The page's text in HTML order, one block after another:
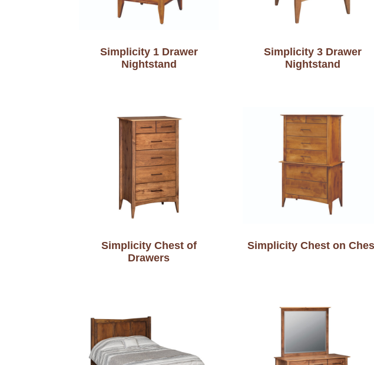
Simplicity 1 Drawer
Nightstand
Simplicity 3 Drawer
Nightstand
Simplicity Chest of
Drawers
Simplicity Chest on